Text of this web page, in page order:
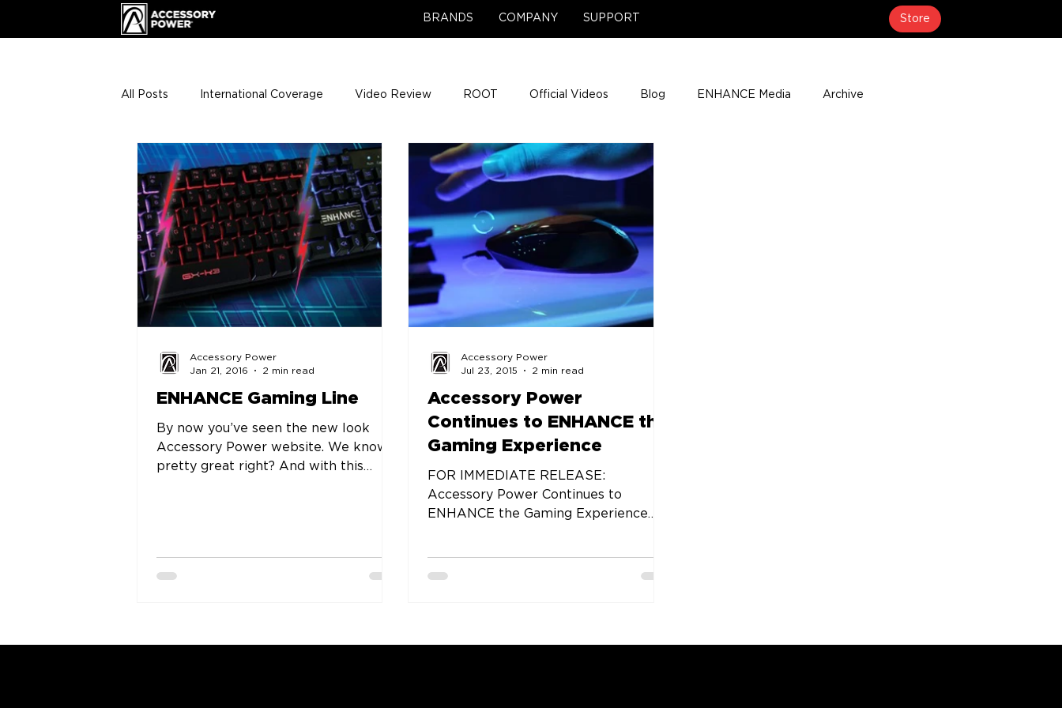
BRANDS COMPANY SUPPORT Store
All Posts International Coverage Video Review ROOT Official Videos Blog ENHANCE Media Archive
Giveaways VIP Club ENHANCE Team Photos Support Center Company News
Press Releases Events The Gigs ENH League of Legends ENHANCE Game Night
ENHANCE Gaming Line
By now you’ve seen the new look
Accessory Power website. We know
pretty great right? And with this
Accessory Power
Jan 21, 2016
2 min read
Accessory Power
Continues to ENHANCE the
Gaming Experience
FOR IMMEDIATE RELEASE:
Accessory Power Continues to
ENHANCE the Gaming Experience
Accessory Power
Jul 23, 2015
2 min read